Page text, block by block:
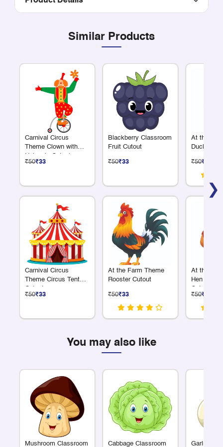
Similar Products
❯
Carnival Circus
Theme Clown with
Unicycle Cutout
₹50₹33
Carnival Circus
Theme Circus Tent
Cutout
₹50₹33
Blackberry Classroom
Fruit Cutout
₹50₹33
At the Farm Theme
Rooster Cutout
₹50₹33
At the
Duck
₹50₹33
At the
Hen with
Cutout
₹50₹33
You may also like
Mushroom Classroom
Cabbage Classroom
Garlic